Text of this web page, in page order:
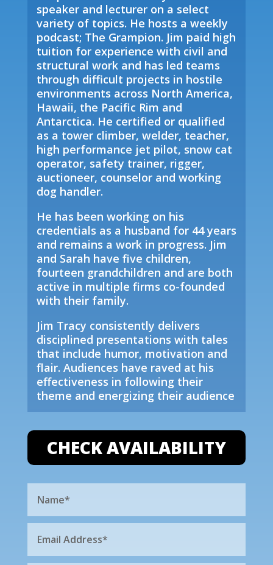
speaker and lecturer on a select
variety of topics. He hosts a weekly
podcast; The Grampion. Jim paid high
tuition for experience with civil and
structural work and has led teams
through difficult projects in hostile
environments across North America,
Hawaii, the Pacific Rim and
Antarctica. He certified or qualified
as a tower climber, welder, teacher,
high performance jet pilot, snow cat
operator, safety trainer, rigger,
auctioneer, counselor and working
dog handler.
He has been working on his
credentials as a husband for 44 years
and remains a work in progress. Jim
and Sarah have five children,
fourteen grandchildren and are both
active in multiple firms co-founded
with their family.
Jim Tracy consistently delivers
disciplined presentations with tales
that include humor, motivation and
flair. Audiences have raved at his
effectiveness in following their
theme and energizing their audience
CHECK AVAILABILITY